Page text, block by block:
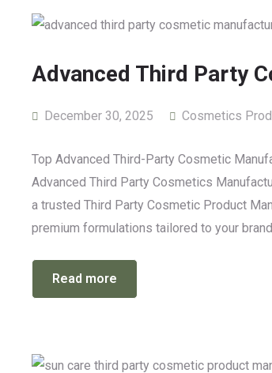
Advanced Third Party
December 30, 2025 Cosmetics
Top Advanced Third-Party Cosmetic
Advanced Third Party Cosmetics
a trusted Third Party Cosmetic Product
premium formulations tailored to your
Read more